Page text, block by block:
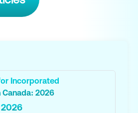
Incorporated
Canada: 2026